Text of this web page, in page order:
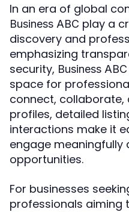
In an era of global
Business ABC play a
discovery and
emphasizing
security, Business ABC
space for
connect, collaborate,
profiles, detailed
interactions make it
engage meaningfully
opportunities.
For businesses
professionals aiming